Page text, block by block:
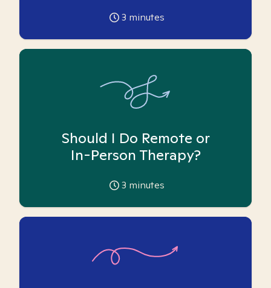
3 minutes
Should I Do Remote or
In-Person Therapy?
3 minutes